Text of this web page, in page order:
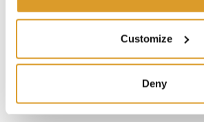
Customize
Deny